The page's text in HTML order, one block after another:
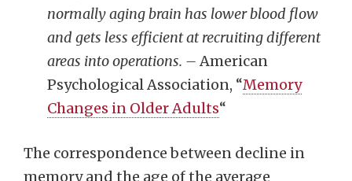
normally aging brain has lower blood flow
and gets less efficient at recruiting different
areas into operations. – American
Psychological Association, “Memory
Changes in Older Adults“
The correspondence between decline in
memory and the age of the average